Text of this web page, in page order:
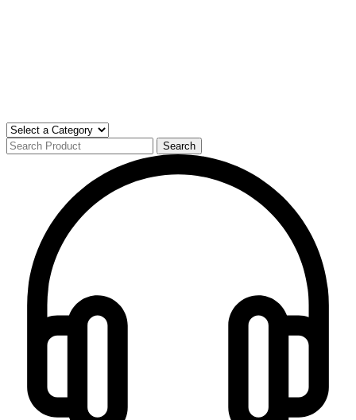
Search